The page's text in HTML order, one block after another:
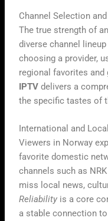
Channel Selection
The true strength of
diverse channel
choosing a provider,
regional favorites
IPTV delivers a
the specific tastes of
International and
Viewers in Norway
favorite domestic
channels such as
miss local news,
Reliability is a core
a stable connection